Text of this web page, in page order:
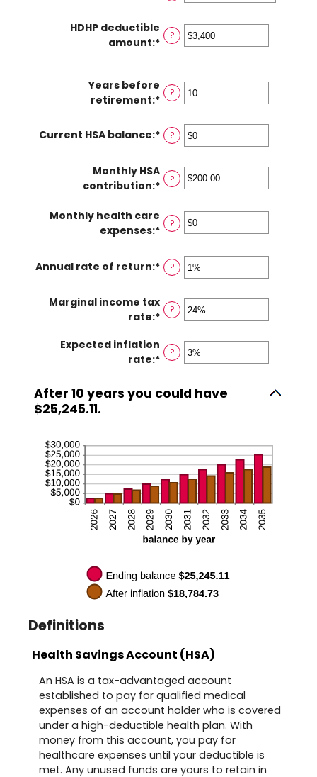
HDHP deductible
amount:* Enter
between
$0
$17,000
?
Years before
retirement:* Enter
amount
between
and
45
?
Current HSA balance:* Enter
amount
between
$10,000,000
?
Monthly HSA
contribution:* Enter
amount
between
and
$1,000.00
?
Monthly health care
expenses:* Enter
amount
between
and
$10,000
?
Annual rate of return:* Enter
amount
between
and
20%
?
Marginal income tax
rate:* Enter
amount
between
and
?
Expected inflation
rate:* Enter
amount
20%
?
After 10 years you could have
$25,245.11.
Definitions
Health Savings Account (HSA)
An HSA is a tax-advantaged account
established to pay for qualified medical
expenses of an account holder who is covered
under a high-deductible health plan. With
money from this account, you pay for
healthcare expenses until your deductible is
met. Any unused funds are yours to retain in